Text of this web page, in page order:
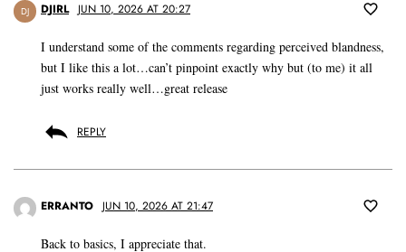
DJ DJIRL JUN 10, 2026 AT 20:27
I understand some of the comments regarding perceived blandness,
but I like this a lot…can’t pinpoint exactly why but (to me) it all
just works really well…great release
REPLY
ERRANTO JUN 10, 2026 AT 21:47
Back to basics, I appreciate that.